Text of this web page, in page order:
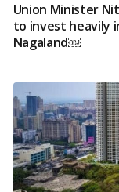
Union Minister
to invest heavily
Nagaland￼